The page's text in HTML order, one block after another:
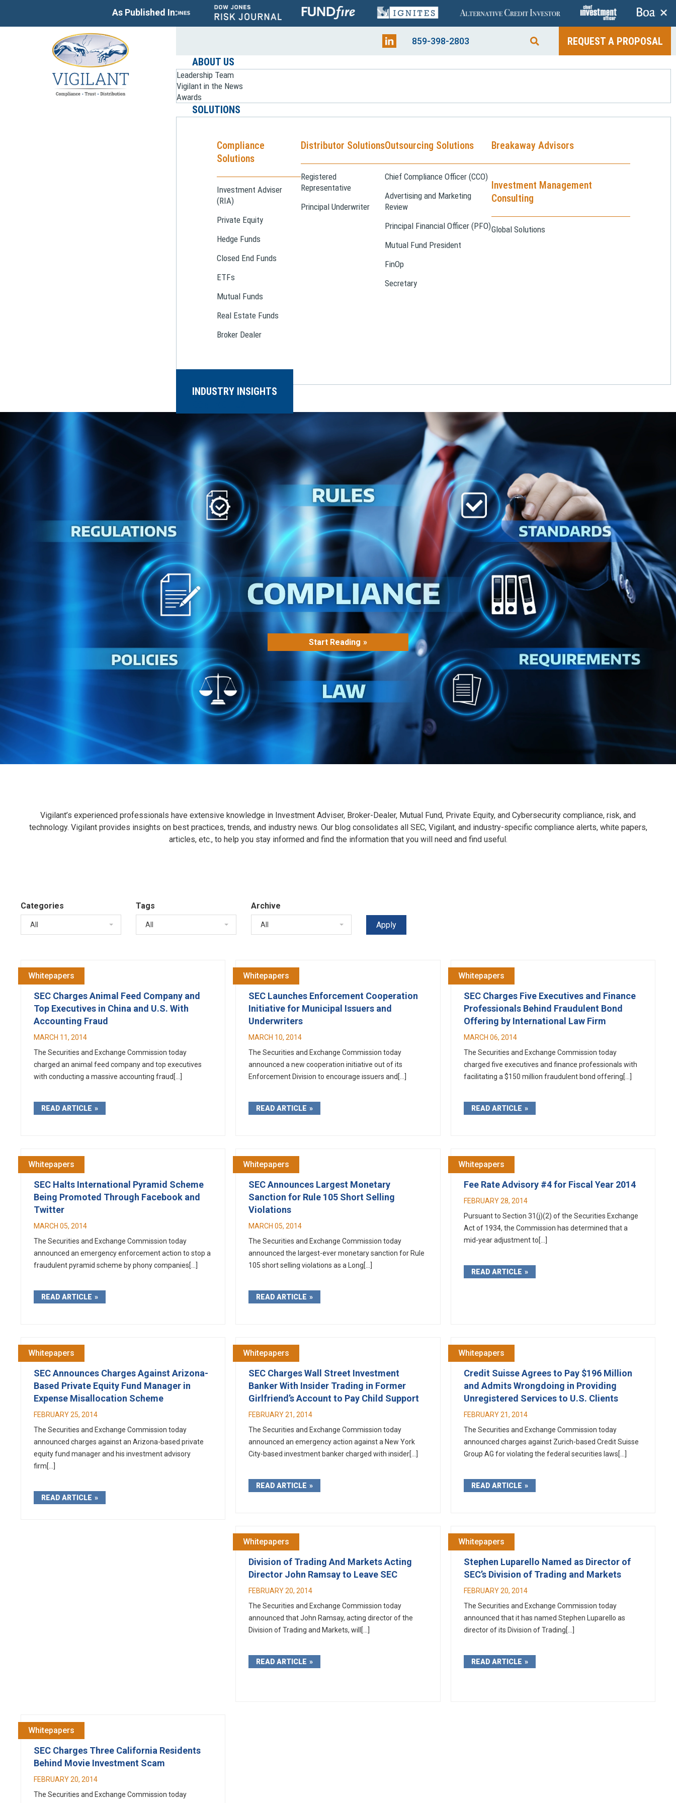
As Published In: +
859-398-2803
REQUEST A PROPOSAL
ABOUT US
Leadership Team
Vigilant in the News
Awards
SOLUTIONS
Compliance
Solutions
Investment Adviser
(RIA)
Private Equity
Hedge Funds
Closed End Funds
ETFs
Mutual Funds
Real Estate Funds
Broker Dealer
Distributor Solutions
Registered
Representative
Principal Underwriter
Outsourcing Solutions
Chief Compliance Officer (CCO)
Advertising and Marketing
Review
Principal Financial Officer (PFO)
Mutual Fund President
FinOp
Secretary
Breakaway Advisors
Investment Management
Consulting
Global Solutions
INDUSTRY INSIGHTS
Start Reading
Vigilant’s experienced professionals have extensive knowledge in Investment Adviser, Broker-Dealer, Mutual Fund, Private Equity, and Cybersecurity compliance, risk, and
technology. Vigilant provides insights on best practices, trends, and industry news. Our blog consolidates all SEC, Vigilant, and industry-specific compliance alerts, white papers,
articles, etc., to help you stay informed and find the information that you will need and find useful.
Categories
All
Tags
All
Archive
All
Whitepapers
SEC Charges Animal Feed Company and
Top Executives in China and U.S. With
Accounting Fraud
MARCH 11, 2014
The Securities and Exchange Commission today
charged an animal feed company and top executives
with conducting a massive accounting fraud[...]
READ ARTICLE
Whitepapers
SEC Launches Enforcement Cooperation
Initiative for Municipal Issuers and
Underwriters
MARCH 10, 2014
The Securities and Exchange Commission today
announced a new cooperation initiative out of its
Enforcement Division to encourage issuers and[...]
READ ARTICLE
Whitepapers
SEC Charges Five Executives and Finance
Professionals Behind Fraudulent Bond
Offering by International Law Firm
MARCH 06, 2014
The Securities and Exchange Commission today
charged five executives and finance professionals with
facilitating a $150 million fraudulent bond offering[...]
READ ARTICLE
Whitepapers
SEC Halts International Pyramid Scheme
Being Promoted Through Facebook and
Twitter
MARCH 05, 2014
The Securities and Exchange Commission today
announced an emergency enforcement action to stop a
fraudulent pyramid scheme by phony companies[...]
READ ARTICLE
Whitepapers
SEC Announces Largest Monetary
Sanction for Rule 105 Short Selling
Violations
MARCH 05, 2014
The Securities and Exchange Commission today
announced the largest-ever monetary sanction for Rule
105 short selling violations as a Long[...]
READ ARTICLE
Whitepapers
Fee Rate Advisory #4 for Fiscal Year 2014
FEBRUARY 28, 2014
Pursuant to Section 31(j)(2) of the Securities Exchange
Act of 1934, the Commission has determined that a
mid-year adjustment to[...]
READ ARTICLE
Whitepapers
SEC Announces Charges Against Arizona-
Based Private Equity Fund Manager in
Expense Misallocation Scheme
FEBRUARY 25, 2014
The Securities and Exchange Commission today
announced charges against an Arizona-based private
equity fund manager and his investment advisory
firm[...]
READ ARTICLE
Whitepapers
SEC Charges Wall Street Investment
Banker With Insider Trading in Former
Girlfriend’s Account to Pay Child Support
FEBRUARY 21, 2014
The Securities and Exchange Commission today
announced an emergency action against a New York
City-based investment banker charged with insider[...]
READ ARTICLE
Whitepapers
Credit Suisse Agrees to Pay $196 Million
and Admits Wrongdoing in Providing
Unregistered Services to U.S. Clients
FEBRUARY 21, 2014
The Securities and Exchange Commission today
announced charges against Zurich-based Credit Suisse
Group AG for violating the federal securities laws[...]
READ ARTICLE
Whitepapers
Division of Trading And Markets Acting
Director John Ramsay to Leave SEC
FEBRUARY 20, 2014
The Securities and Exchange Commission today
announced that John Ramsay, acting director of the
Division of Trading and Markets, will[...]
READ ARTICLE
Whitepapers
Stephen Luparello Named as Director of
SEC’s Division of Trading and Markets
FEBRUARY 20, 2014
The Securities and Exchange Commission today
announced that it has named Stephen Luparello as
director of its Division of Trading[...]
READ ARTICLE
Whitepapers
SEC Charges Three California Residents
Behind Movie Investment Scam
FEBRUARY 20, 2014
The Securities and Exchange Commission today